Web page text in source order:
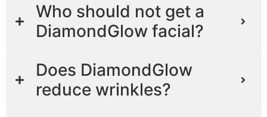
Who should not get a
DiamondGlow facial?
Does DiamondGlow
reduce wrinkles?